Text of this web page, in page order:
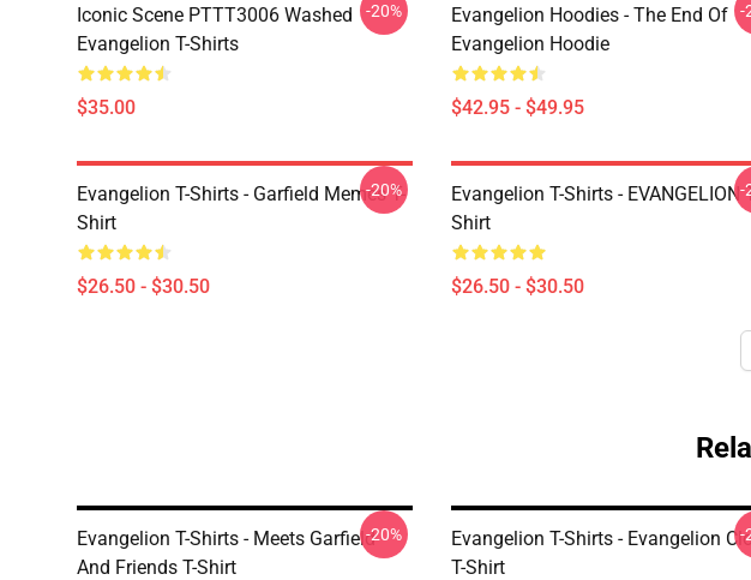
Iconic Scene PTTT3006 Washed
Evangelion T-Shirts
$35.00
-20%
Evangelion Hoodies - The End Of
Evangelion Hoodie
$42.95 - $49.95
-
Evangelion T-Shirts - Garfield Memes T-
Shirt
$26.50 - $30.50
-20%
Evangelion T-Shirts - EVANGELION
Shirt
$26.50 - $30.50
-
Evangelion T-Shirts - Meets Garfield
And Friends T-Shirt
-20%
Evangelion T-Shirts - Evangelion
T-Shirt
-